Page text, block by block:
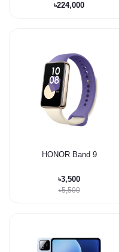
৳224,000
HONOR Band 9
৳3,500
৳5,500